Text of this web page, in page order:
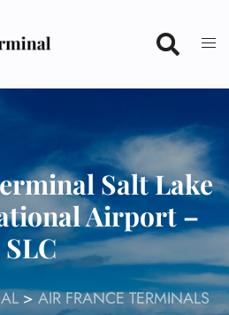
Salt Lake
Airport –
SLC
>AIR FRANCE TERMINALS